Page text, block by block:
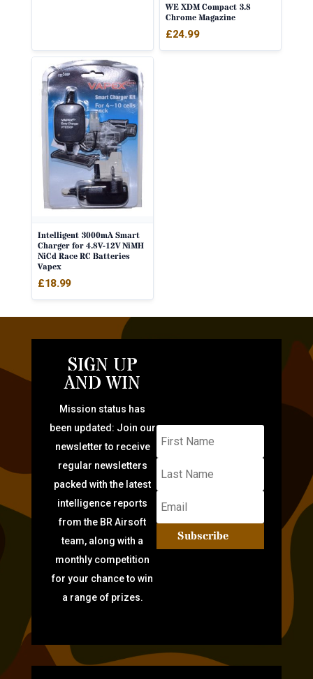
WE XDM Compact 3.8
Chrome Magazine
£24.99
Intelligent 3000mA Smart
Charger for 4.8V-12V NiMH
NiCd Race RC Batteries
Vapex
£18.99
SIGN UP
AND WIN
Mission status has
been updated: Join our
newsletter to receive
regular newsletters
packed with the latest
intelligence reports
from the BR Airsoft
team, along with a
monthly competition
for your chance to win
a range of prizes.
Subscribe